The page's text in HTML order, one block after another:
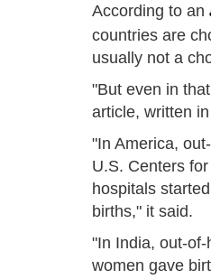
According to an
countries are
usually not a
"But even in
article, written
"In America,
U.S. Centers
hospitals
births," it said.
"In India, out-
women gave